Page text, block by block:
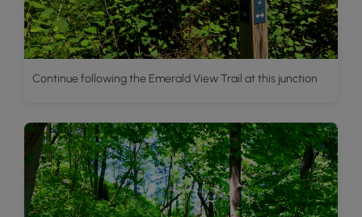
Continue following the Emerald View Trail at this junction